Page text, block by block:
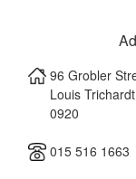
96 Grobler
Louis Trichardt
0920
015 516 1663